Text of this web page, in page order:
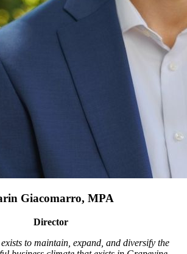
Giacomarro, MPA
Director
to maintain, expand, and diversify the